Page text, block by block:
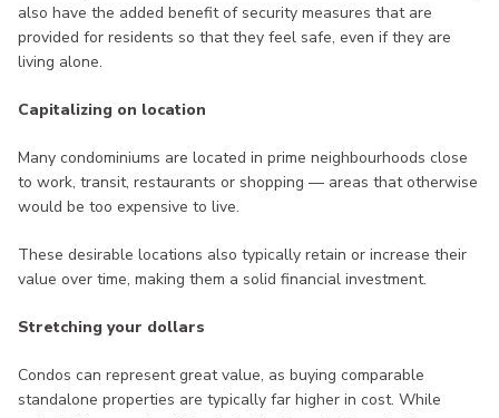
also have the added benefit of security measures that are
provided for residents so that they feel safe, even if they are
living alone.
Capitalizing on location
Many condominiums are located in prime neighbourhoods close
to work, transit, restaurants or shopping — areas that otherwise
would be too expensive to live.
These desirable locations also typically retain or increase their
value over time, making them a solid financial investment.
Stretching your dollars
Condos can represent great value, as buying comparable
standalone properties are typically far higher in cost. While